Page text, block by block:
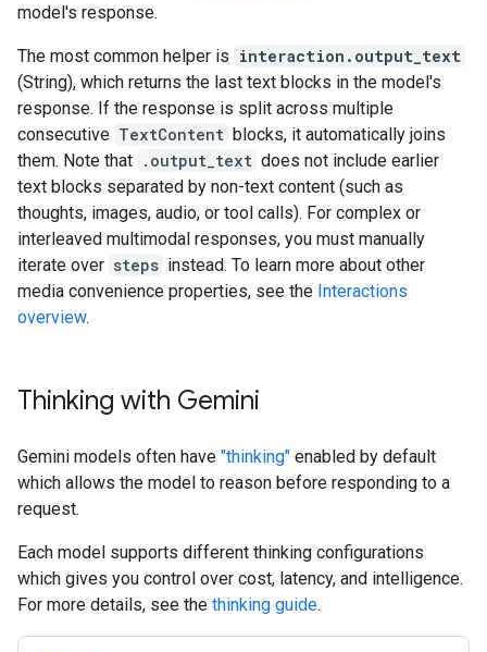
model's response.
The most common helper is interaction.output_text
(String), which returns the last text blocks in the model's
response. If the response is split across multiple
consecutive TextContent blocks, it automatically joins
them. Note that .output_text does not include earlier
text blocks separated by non-text content (such as
thoughts, images, audio, or tool calls). For complex or
interleaved multimodal responses, you must manually
iterate over steps instead. To learn more about other
media convenience properties, see the Interactions
overview.
Thinking with Gemini
Gemini models often have "thinking" enabled by default
which allows the model to reason before responding to a
request.
Each model supports different thinking configurations
which gives you control over cost, latency, and intelligence.
For more details, see the thinking guide.